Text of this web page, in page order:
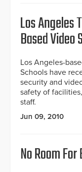
Los Angeles
Based
Los Angeles-
Schools have
security and
safety of
staff.
Jun 09, 2010
No Room